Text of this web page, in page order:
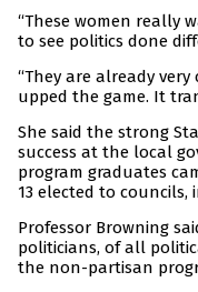
“These women really
to see politics done
“They are already
upped the game. It
She said the strong
success at the local
program graduates
13 elected to councils,
Professor Browning
politicians, of all
the non-partisan